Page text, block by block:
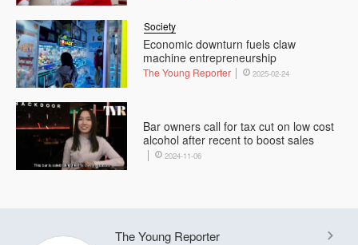
Economic downturn fuels claw
machine entrepreneurship
Society
The Young Reporter 2025-02-24
Bar owners call for tax cut on low cost
alcohol after recent to boost sales
2024-11-06
The Young Reporter